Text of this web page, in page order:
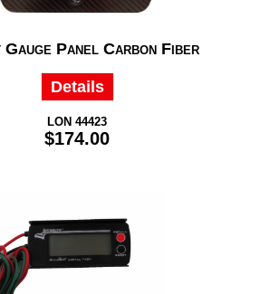
Panel Carbon Fiber
Details
LON 44423
$174.00